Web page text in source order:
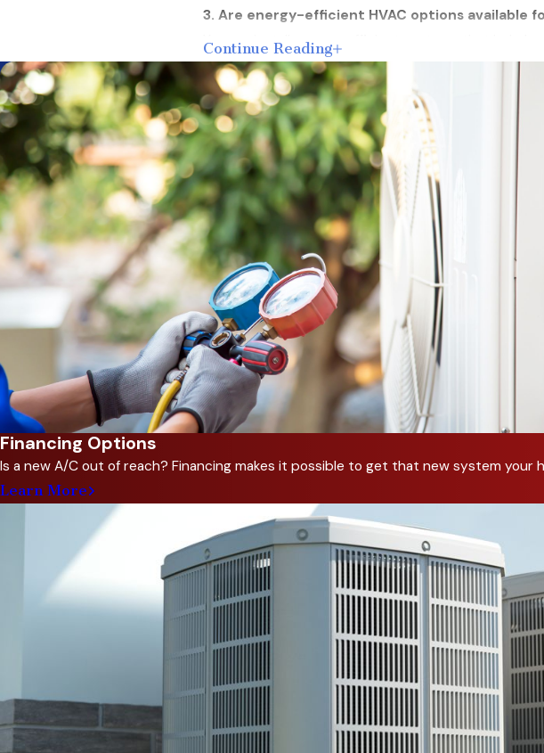
3. Are energy-efficient HVAC options available
Yes, we install energy-efficient systems that help
certifications and renewable energy integration.
4. Do you offer emergency HVAC services?
Yes, our team providesemergency HVAC repairs to
5. What financing options do you offer?
We provide financing optionswith approved credit to
benefiting from modern, efficient systems.
6. How can I improve indoor air quality in my
We offer air purification solutions, ventilation
7. What are the signs that my commercial HVAC
Unusual noises, inconsistent temperatures, higher
8. Can you customize an HVAC system for my
Yes, we design HVAC systems based on your
Routine service prevents costly breakdowns,
Looking for expert HVAC solutions for your
Continue Reading
Financing Options
Is a new A/C out of reach? Financing makes it possible to get that new system your
Learn More